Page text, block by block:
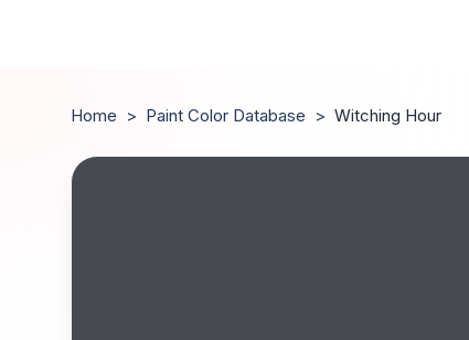
Home > Paint Color Database > Witching Hour